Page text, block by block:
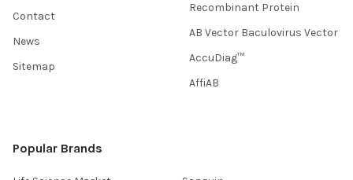
Contact
News
Sitemap
Recombinant Protein
AB Vector Baculovirus Vector
AccuDiag™
AffiAB
Popular Brands